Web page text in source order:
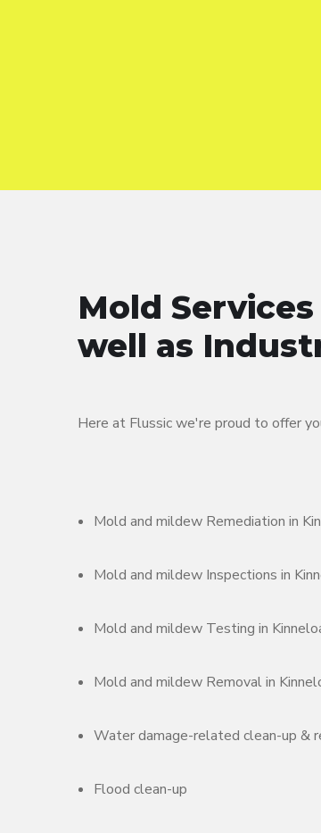
Mold
well as
Here at Flussic we're proud to offer
Mold and mildew Remediation in
Mold and mildew Inspections in
Mold and mildew Testing in
Mold and mildew Removal in
Water damage-related clean-up &
Flood clean-up